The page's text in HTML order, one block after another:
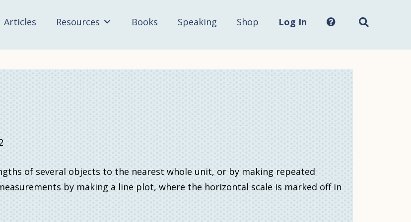
Articles Resources Books Speaking Shop Log In site...
of several objects to the nearest whole unit, or by making repeated
by making a line plot, where the horizontal scale is marked off in